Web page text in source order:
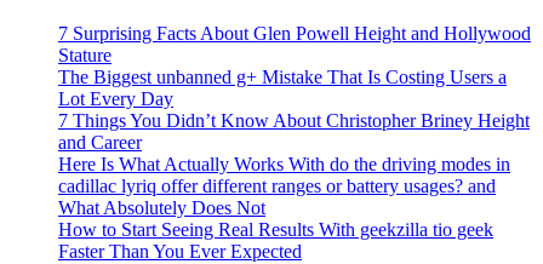
7 Surprising Facts About Glen Powell Height and Hollywood
Stature
The Biggest unbanned g+ Mistake That Is Costing Users a
Lot Every Day
7 Things You Didn’t Know About Christopher Briney Height
and Career
Here Is What Actually Works With do the driving modes in
cadillac lyriq offer different ranges or battery usages? and
What Absolutely Does Not
How to Start Seeing Real Results With geekzilla tio geek
Faster Than You Ever Expected